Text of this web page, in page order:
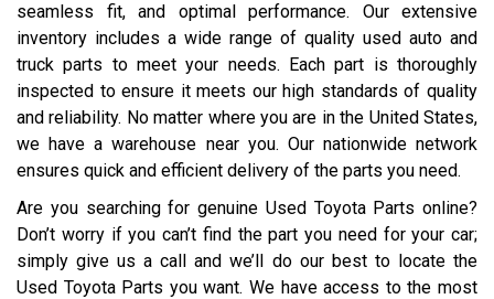
seamless fit, and optimal performance. Our extensive
inventory includes a wide range of quality used auto and
truck parts to meet your needs. Each part is thoroughly
inspected to ensure it meets our high standards of quality
and reliability. No matter where you are in the United States,
we have a warehouse near you. Our nationwide network
ensures quick and efficient delivery of the parts you need.
Are you searching for genuine Used Toyota Parts online?
Don’t worry if you can’t find the part you need for your car;
simply give us a call and we’ll do our best to locate the
Used Toyota Parts you want. We have access to the most